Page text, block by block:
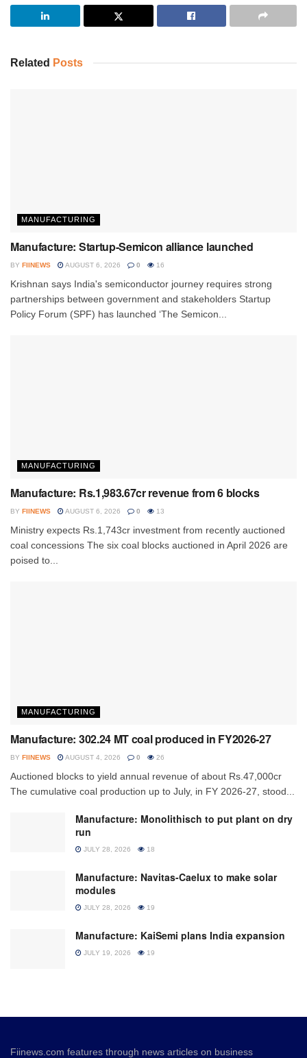
Related Posts
MANUFACTURING
Manufacture: Startup-Semicon alliance launched
BY FIINEWS AUGUST 6, 2026 0 16
Krishnan says India's semiconductor journey requires strong
partnerships between government and stakeholders Startup
Policy Forum (SPF) has launched ‘The Semicon...
MANUFACTURING
Manufacture: Rs.1,983.67cr revenue from 6 blocks
BY FIINEWS AUGUST 6, 2026 0 13
Ministry expects Rs.1,743cr investment from recently auctioned
coal concessions The six coal blocks auctioned in April 2026 are
poised to...
MANUFACTURING
Manufacture: 302.24 MT coal produced in FY2026-27
BY FIINEWS AUGUST 4, 2026 0 26
Auctioned blocks to yield annual revenue of about Rs.47,000cr
The cumulative coal production up to July, in FY 2026-27, stood...
Manufacture: Monolithisch to put plant on dry
run
JULY 28, 2026 18
Manufacture: Navitas-Caelux to make solar
modules
JULY 28, 2026 19
Manufacture: KaiSemi plans India expansion
JULY 19, 2026 19
Fiinews.com features through news articles on business